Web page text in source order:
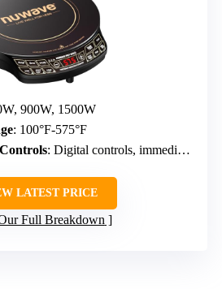
900W, 1500W
: 100°F-575°F
: Digital controls, immediate response
LATEST PRICE
Full Breakdown